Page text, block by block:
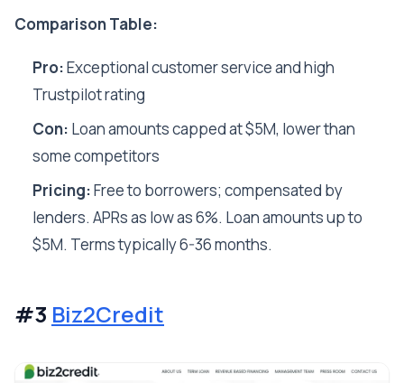
Comparison Table:
Pro:Exceptional customer service and high
Trustpilot rating
Con: Loan amounts capped at $5M, lower than
some competitors
Pricing:Free to borrowers; compensated by
lenders. APRs as low as 6%. Loan amounts up to
$5M. Terms typically 6-36 months.
#3 Biz2Credit